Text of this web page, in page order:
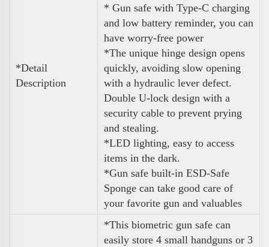
*Detail
Description
* Gun safe with Type-C charging
and low battery reminder, you can
have worry-free power
*The unique hinge design opens
quickly, avoiding slow opening
with a hydraulic lever defect.
Double U-lock design with a
security cable to prevent prying
and stealing.
*LED lighting, easy to access
items in the dark.
*Gun safe built-in ESD-Safe
Sponge can take good care of
your favorite gun and valuables
*This biometric gun safe can
easily store 4 small handguns or 3